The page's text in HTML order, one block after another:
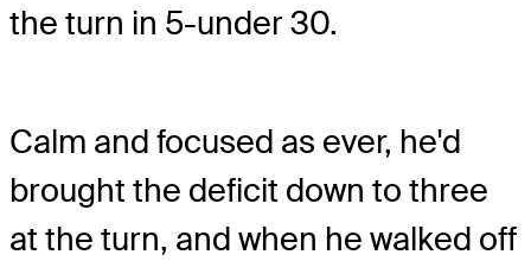
the turn in 5-under 30.
Calm and focused as ever, he'd
brought the deficit down to three
at the turn, and when he walked off